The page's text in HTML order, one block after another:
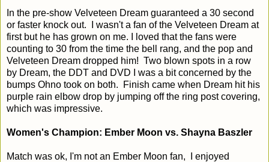
In the pre-show Velveteen Dream guaranteed a 30 second
or faster knock out. I wasn't a fan of the Velveteen Dream at
first but he has grown on me. I loved that the fans were
counting to 30 from the time the bell rang, and the pop and
Velveteen Dream dropped him! Two blown spots in a row
by Dream, the DDT and DVD I was a bit concerned by the
bumps Ohno took on both. Finish came when Dream hit his
purple rain elbow drop by jumping off the ring post covering,
which was impressive.
Women's Champion: Ember Moon vs. Shayna Baszler
Match was ok, I'm not an Ember Moon fan, I enjoyed